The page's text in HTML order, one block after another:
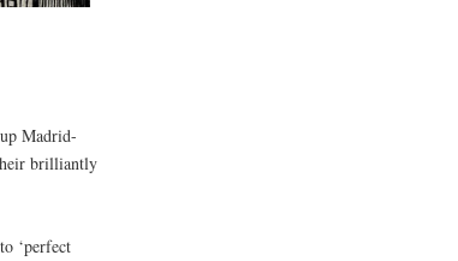
Madrid-
brilliantly
‘perfect